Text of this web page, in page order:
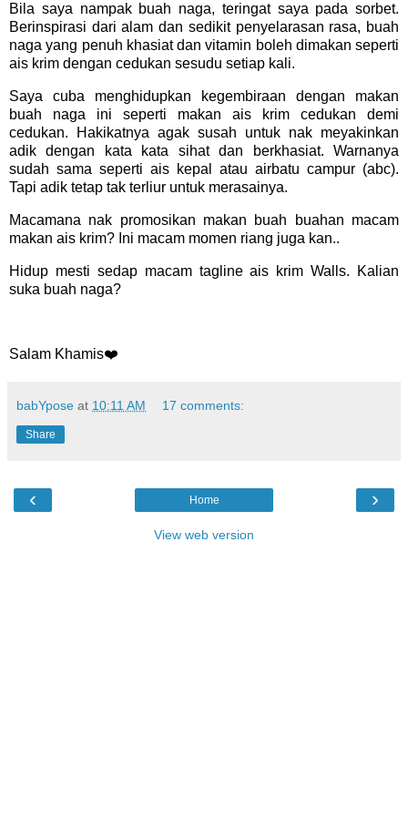
Bila saya nampak buah naga, teringat saya pada sorbet.
Berinspirasi dari alam dan sedikit penyelarasan rasa, buah
naga yang penuh khasiat dan vitamin boleh dimakan seperti
ais krim dengan cedukan sesudu setiap kali.
Saya cuba menghidupkan kegembiraan dengan makan
buah naga ini seperti makan ais krim cedukan demi
cedukan. Hakikatnya agak susah untuk nak meyakinkan
adik dengan kata kata sihat dan berkhasiat. Warnanya
sudah sama seperti ais kepal atau airbatu campur (abc).
Tapi adik tetap tak terliur untuk merasainya.
Macamana nak promosikan makan buah buahan macam
makan ais krim? Ini macam momen riang juga kan..
Hidup mesti sedap macam tagline ais krim Walls. Kalian
suka buah naga?
Salam Khamis❤️
babYpose at 10:11 AM 17 comments:
Share
‹ ›
Home
View web version